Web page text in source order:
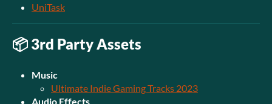
UniTask
📦 3rd Party Assets
Music
Ultimate Indie Gaming Tracks 2023
Audio Effects